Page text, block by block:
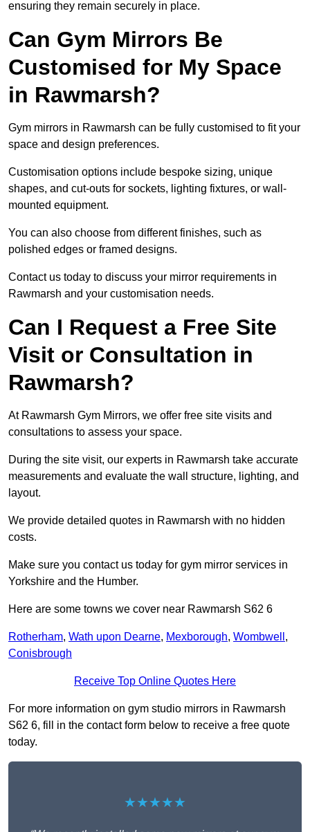
ensuring they remain securely in place.
Can Gym Mirrors Be
Customised for My Space
in Rawmarsh?
Gym mirrors in Rawmarsh can be fully customised to fit your
space and design preferences.
Customisation options include bespoke sizing, unique
shapes, and cut-outs for sockets, lighting fixtures, or wall-
mounted equipment.
You can also choose from different finishes, such as
polished edges or framed designs.
Contact us today to discuss your mirror requirements in
Rawmarsh and your customisation needs.
Can I Request a Free Site
Visit or Consultation in
Rawmarsh?
At Rawmarsh Gym Mirrors, we offer free site visits and
consultations to assess your space.
During the site visit, our experts in Rawmarsh take accurate
measurements and evaluate the wall structure, lighting, and
layout.
We provide detailed quotes in Rawmarsh with no hidden
costs.
Make sure you contact us today for gym mirror services in
Yorkshire and the Humber.
Here are some towns we cover near Rawmarsh S62 6
Rotherham, Wath upon Dearne, Mexborough, Wombwell ,
Conisbrough
Receive Top Online Quotes Here
For more information on gym studio mirrors in Rawmarsh
S62 6, fill in the contact form below to receive a free quote
today.
★★★★★